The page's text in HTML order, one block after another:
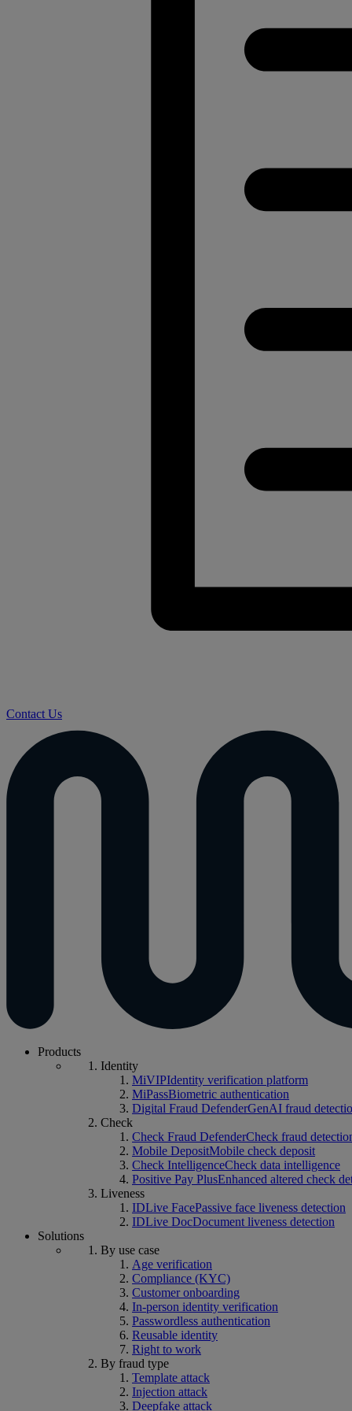
Contact Us
Products
Identity
MiVIPIdentity verification platform
MiPassBiometric authentication
Digital Fraud DefenderGenAI fraud
Check
Check Fraud DefenderCheck fraud
Mobile DepositMobile check deposit
Check IntelligenceCheck data intelligence
Positive Pay PlusEnhanced altered check
Liveness
IDLive FacePassive face liveness detection
IDLive DocDocument liveness detection
Solutions
By use case
Age verification
Compliance (KYC)
Customer onboarding
In-person identity verification
Passwordless authentication
Reusable identity
Right to work
By fraud type
Template attack
Injection attack
Deepfake attack